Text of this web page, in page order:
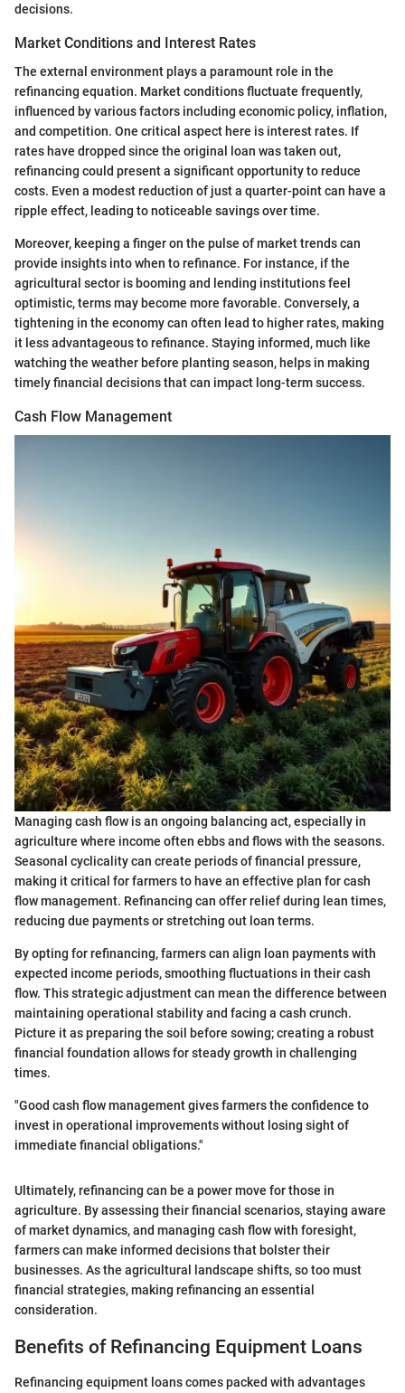
decisions.
Market Conditions and Interest Rates
The external environment plays a paramount role in the
refinancing equation. Market conditions fluctuate frequently,
influenced by various factors including economic policy, inflation,
and competition. One critical aspect here is interest rates. If
rates have dropped since the original loan was taken out,
refinancing could present a significant opportunity to reduce
costs. Even a modest reduction of just a quarter-point can have a
ripple effect, leading to noticeable savings over time.
Moreover, keeping a finger on the pulse of market trends can
provide insights into when to refinance. For instance, if the
agricultural sector is booming and lending institutions feel
optimistic, terms may become more favorable. Conversely, a
tightening in the economy can often lead to higher rates, making
it less advantageous to refinance. Staying informed, much like
watching the weather before planting season, helps in making
timely financial decisions that can impact long-term success.
Cash Flow Management
Managing cash flow is an ongoing balancing act, especially in
agriculture where income often ebbs and flows with the seasons.
Seasonal cyclicality can create periods of financial pressure,
making it critical for farmers to have an effective plan for cash
flow management. Refinancing can offer relief during lean times,
reducing due payments or stretching out loan terms.
By opting for refinancing, farmers can align loan payments with
expected income periods, smoothing fluctuations in their cash
flow. This strategic adjustment can mean the difference between
maintaining operational stability and facing a cash crunch.
Picture it as preparing the soil before sowing; creating a robust
financial foundation allows for steady growth in challenging
times.
"Good cash flow management gives farmers the confidence to
invest in operational improvements without losing sight of
immediate financial obligations."
Ultimately, refinancing can be a power move for those in
agriculture. By assessing their financial scenarios, staying aware
of market dynamics, and managing cash flow with foresight,
farmers can make informed decisions that bolster their
businesses. As the agricultural landscape shifts, so too must
financial strategies, making refinancing an essential
consideration.
Benefits of Refinancing Equipment Loans
Refinancing equipment loans comes packed with advantages